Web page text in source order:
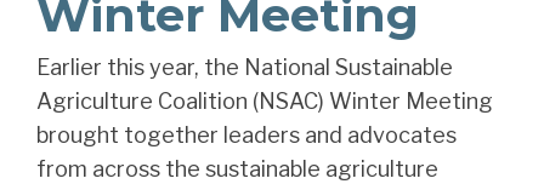
Winter Meeting
Earlier this year, the National Sustainable
Agriculture Coalition (NSAC) Winter Meeting
brought together leaders and advocates
from across the sustainable agriculture